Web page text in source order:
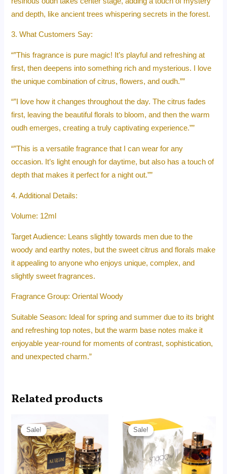
and depth, like ancient trees whispering secrets in the forest.
3. What Customers Say:
“”This fragrance is pure magic! It’s playful and refreshing at
first, then deepens into something rich and mysterious. I love
the unique combination of citrus, flowers, and oudh.””
“”I love how it changes throughout the day. The citrus fades
first, leaving the beautiful florals to bloom, and then the warm
oudh emerges, creating a truly captivating experience.””
“”This is a versatile fragrance that I can wear for any
occasion. It’s light enough for daytime, but also has a touch of
depth that makes it perfect for a night out.””
4. Additional Details:
Volume: 12ml
Target Audience: Leans slightly towards men due to the
woody and earthy notes, but the sweet citrus and florals make
it appealing to anyone who enjoys unique, complex, and
slightly sweet fragrances.
Fragrance Group: Oriental Woody
Suitable Season: Ideal for spring and summer due to its bright
and refreshing top notes, but the warm base notes make it
enjoyable year-round for moments of contrast, sophistication,
and unexpected charm.”
Related products
Sale!
Sale! price
was:
RM240.00.
is:
RM155.00.
Sale!
Sale!
Original
price
was:
RM190.00.
price
is:
RM95.00.